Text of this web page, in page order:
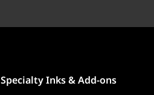
Specialty Inks & Add-ons